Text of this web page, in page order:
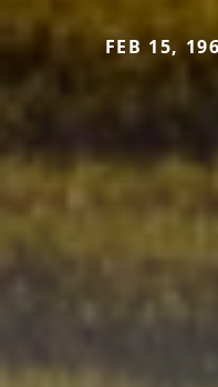
FEB 15,